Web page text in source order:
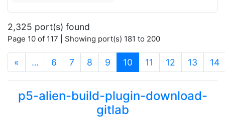
2,325 port(s) found
Page 10 of 117 | Showing port(s) 181 to 200
« … 6 7 8 9 10 (current)
11 12 13 14
p5-alien-build-plugin-download-
gitlab